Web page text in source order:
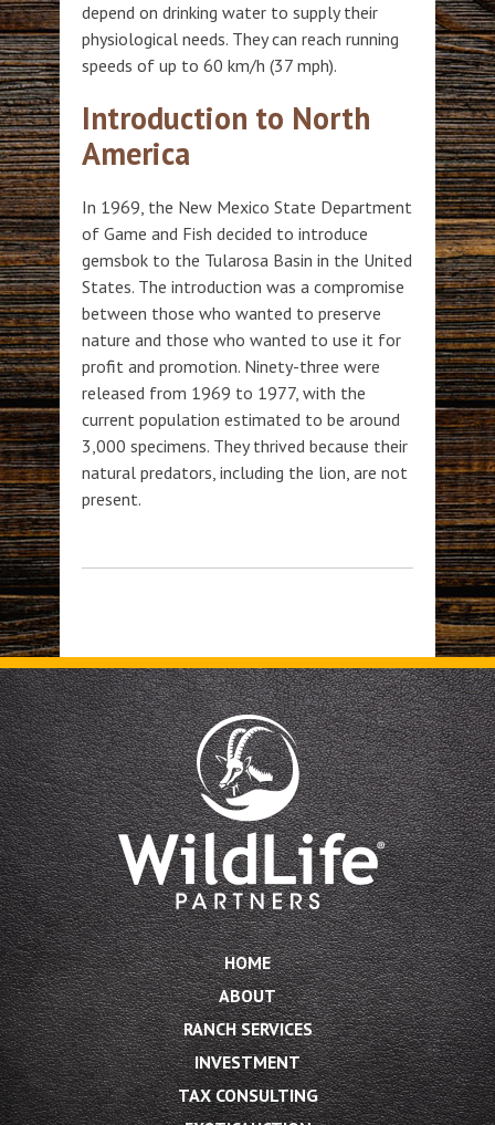
depend on drinking water to supply their
physiological needs. They can reach running
speeds of up to 60 km/h (37 mph).
Introduction to North
America
In 1969, the New Mexico State Department
of Game and Fish decided to introduce
gemsbok to the Tularosa Basin in the United
States. The introduction was a compromise
between those who wanted to preserve
nature and those who wanted to use it for
profit and promotion. Ninety-three were
released from 1969 to 1977, with the
current population estimated to be around
3,000 specimens. They thrived because their
natural predators, including the lion, are not
present.
HOME
ABOUT
RANCH SERVICES
INVESTMENT
TAX CONSULTING